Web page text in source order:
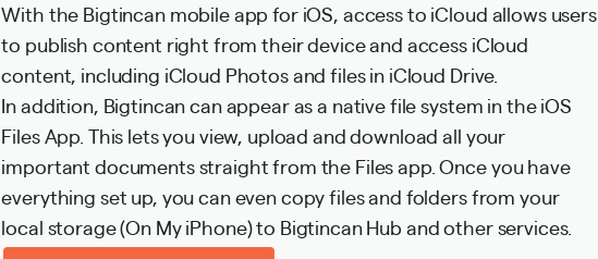
With the Bigtincan mobile app for iOS, access to iCloud allows users
to publish content right from their device and access iCloud
content, including iCloud Photos and files in iCloud Drive.
In addition, Bigtincan can appear as a native file system in the iOS
Files App. This lets you view, upload and download all your
important documents straight from the Files app. Once you have
everything set up, you can even copy files and folders from your
local storage (On My iPhone) to Bigtincan Hub and other services.